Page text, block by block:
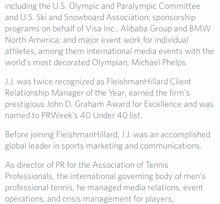
including the U.S. Olympic and Paralympic Committee
and U.S. Ski and Snowboard Association; sponsorship
programs on behalf of Visa Inc., Alibaba Group and BMW
North America; and major event work for individual
athletes, among them international media events with the
world’s most decorated Olympian, Michael Phelps.
J.J. was twice recognized as FleishmanHillard Client
Relationship Manager of the Year, earned the firm’s
prestigious John D. Graham Award for Excellence and was
named to PRWeek’s 40 Under 40 list.
Before joining FleishmanHillard, J.J. was an accomplished
global leader in sports marketing and communications.
As director of PR for the Association of Tennis
Professionals, the international governing body of men’s
professional tennis, he managed media relations, event
operations, and crisis management for players,